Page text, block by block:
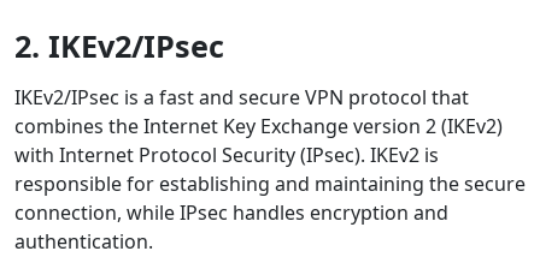
2. IKEv2/IPsec
IKEv2/IPsec is a fast and secure VPN protocol that
combines the Internet Key Exchange version 2 (IKEv2)
with Internet Protocol Security (IPsec). IKEv2 is
responsible for establishing and maintaining the secure
connection, while IPsec handles encryption and
authentication.